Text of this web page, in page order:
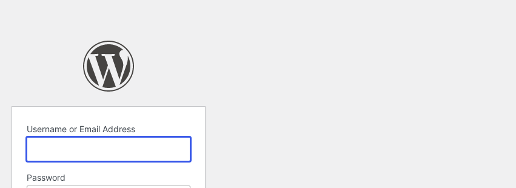
Username or Email Address
Password